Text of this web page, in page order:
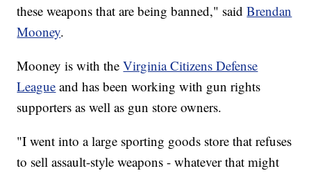
these weapons that are being banned," saidBrendan
Mooney.
Mooney is with theVirginia Citizens Defense
League and has been working with gun rights
supporters as well as gun store owners.
"I went into a large sporting goods store that refuses
to sell assault-style weapons - whatever that might